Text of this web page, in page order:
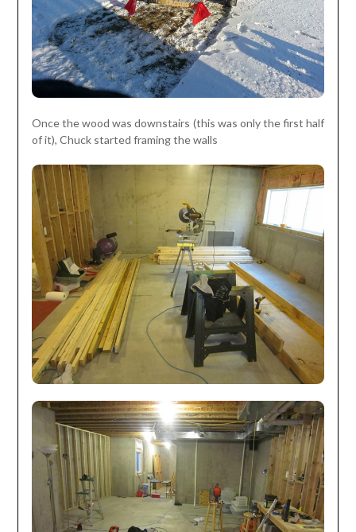
Once the wood was downstairs (this was only the first half
of it), Chuck started framing the walls